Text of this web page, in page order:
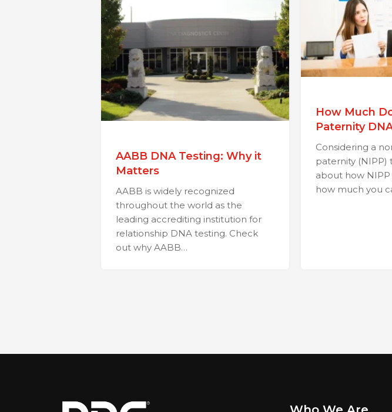
AABB DNA Testing: Why it
Matters
AABB is widely recognized
throughout the world as the
leading accrediting institution for
relationship DNA testing. Check
out why AABB…
How Much
Paternity
Considering a
paternity (NIPP)
about how
how much you